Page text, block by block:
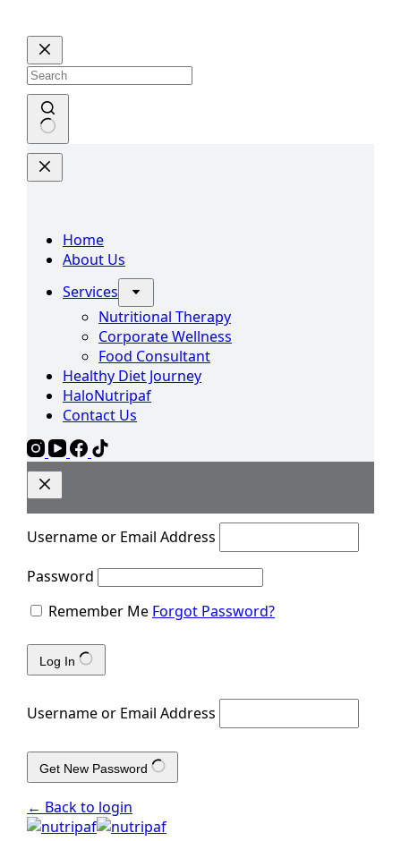
Skip
to
content
No
results
Home
About Us
Services
Nutritional Therapy
Corporate Wellness
Food Consultant
Healthy Diet Journey
HaloNutripaf
Contact Us
Username or Email Address
Password
Remember Me Forgot Password?
Log In
Username or Email Address
Get New Password
← Back to login